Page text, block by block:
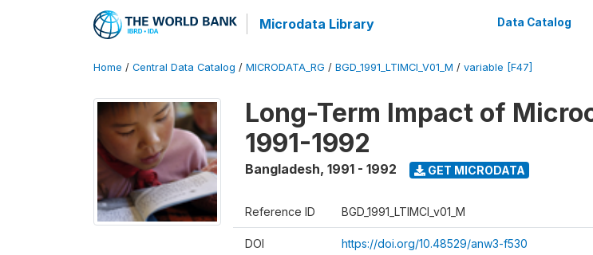
Microdata Library Data Catalog
Home / Central Data Catalog / MICRODATA_RG / BGD_1991_LTIMCI_V01_M / variable [F47]
Long-Term Impact of
1991-1992
Bangladesh, 1991 - 1992 GET MICRODATA
Reference ID BGD_1991_LTIMCI_v01_M
DOI https://doi.org/10.48529/anw3-f530